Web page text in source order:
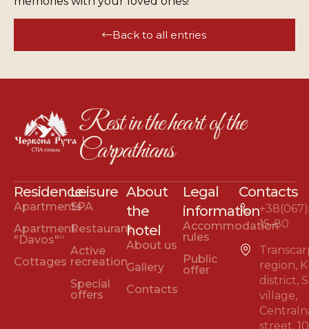
Back to all entries
Rest in the heart of the
Carpathians
Residence
Apartments
Apartment
"Davos"“
Cottages
Leisure
SPA
Restaurant
Active
recreation
Special
offers
About
the
hotel
About us
Gallery
Contacts
Legal
information
Accommodation
rules
Public
offer
Contacts
15-80
region,
district,
village,
street, 10